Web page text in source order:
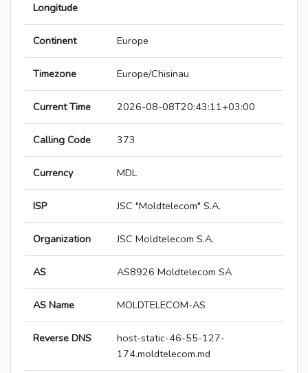
Longitude
Continent Europe
Timezone Europe/Chisinau
Current Time 2026-08-08T20:43:11+03:00
Calling Code 373
Currency MDL
ISP JSC "Moldtelecom" S.A.
Organization JSC Moldtelecom S.A.
AS AS8926 Moldtelecom SA
AS Name MOLDTELECOM-AS
Reverse DNS
host-static-46-55-127-
174.moldtelecom.md